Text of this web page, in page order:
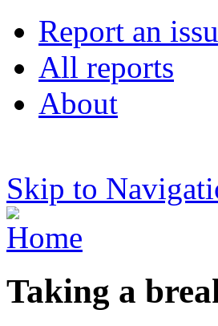
Report an
All reports
About
Skip to
Taking a